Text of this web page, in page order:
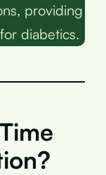
providing
diabetics.